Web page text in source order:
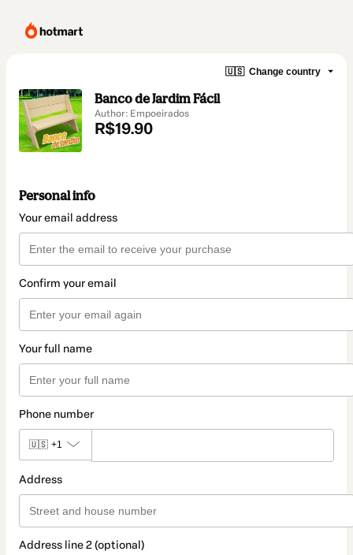
🇺🇸 Change country
Banco de Jardim Fácil
Author: Empoeirados
R$19.90
Personal info
Your email address
Confirm your email
Your full name
Phone number
🇺🇸 +1
Address
Address line 2 (optional)